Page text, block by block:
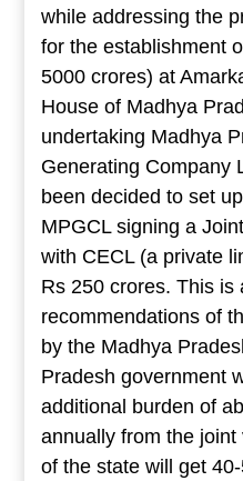
while addressing the
for the establishment
5000 crores) at
House of Madhya
undertaking Madhya
Generating Company
been decided to set
MPGCL signing a
with CECL (a private
Rs 250 crores. This is
recommendations of
by the Madhya
Pradesh government
additional burden of
annually from the
of the state will get